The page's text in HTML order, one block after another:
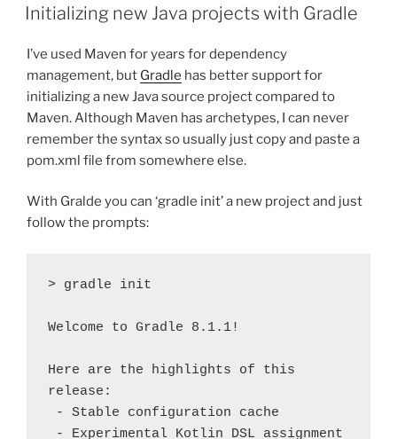
ON
Initializing new Java projects with Gradle
I’ve used Maven for years for dependency
management, but Gradle has better support for
initializing a new Java source project compared to
Maven. Although Maven has archetypes, I can never
remember the syntax so usually just copy and paste a
pom.xml file from somewhere else.
With Gralde you can ‘gradle init’ a new project and just
follow the prompts:
> gradle init
Welcome to Gradle 8.1.1!
Here are the highlights of this
release: